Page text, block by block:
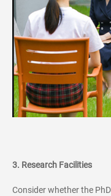
3. Research Facilities
Consider whether the